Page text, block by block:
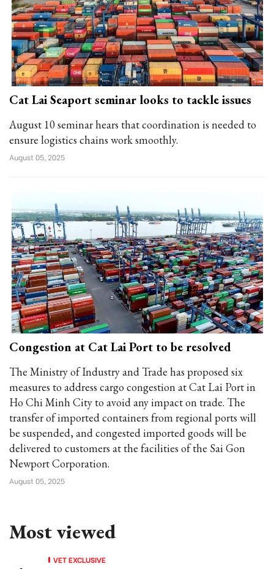
Cat Lai Seaport seminar looks to tackle issues
August 10 seminar hears that coordination is needed to
ensure logistics chains work smoothly.
August 05, 2025
Congestion at Cat Lai Port to be resolved
The Ministry of Industry and Trade has proposed six
measures to address cargo congestion at Cat Lai Port in
Ho Chi Minh City to avoid any impact on trade. The
transfer of imported containers from regional ports will
be suspended, and congested imported goods will be
delivered to customers at the facilities of the Sai Gon
Newport Corporation.
August 05, 2025
Most viewed
VET EXCLUSIVE